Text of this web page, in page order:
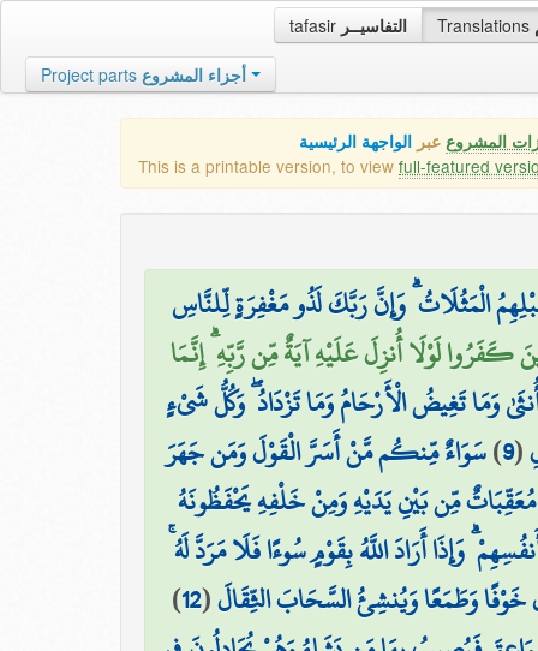
tafasir التفاسيــر Translations
Project parts أجزاء المشروع
المشروع عبر الواجهة الرئيسية
This is a printable version, to view full-featured
الْمَثُلَاتُ ۗ وَإِنَّ رَبَّكَ لَذُو مَغْفِرَةٍ لِّلنَّاسِ
كَفَرُوا لَوْلَا أُنزِلَ عَلَيْهِ آيَةٌ مِّن رَّبِّهِ ۗ إِنَّمَا
وَمَا تَغِيضُ الْأَرْحَامُ وَمَا تَزْدَادُ ۖ وَكُلُّ شَيْءٍ
(
9
)سَوَاءٌ مِّنكُم مَّنْ أَسَرَّ الْقَوْلَ وَمَن جَهَرَ
مِّن بَيْنِ يَدَيْهِ وَمِنْ خَلْفِهِ يَحْفَظُونَهُ
وَإِذَا أَرَادَ اللَّهُ بِقَوْمٍ سُوءًا فَلَا مَرَدَّ لَهُ
وَطَمَعًا وَيُنشِئُ السَّحَابَ الثِّقَالَ(
12
)